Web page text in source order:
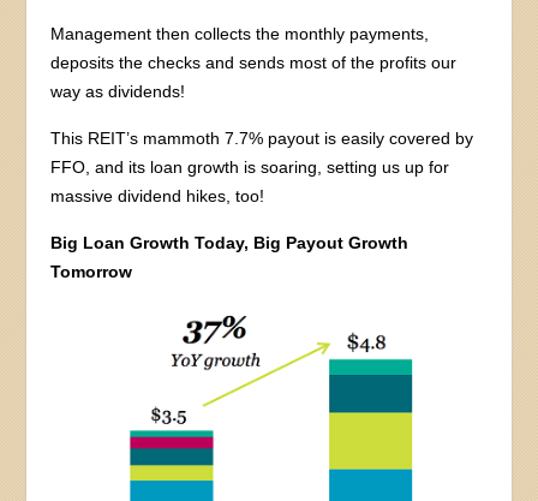
Management then collects the monthly payments,
deposits the checks and sends most of the profits our
way as dividends!
This REIT’s mammoth 7.7% payout is easily covered by
FFO, and its loan growth is soaring, setting us up for
massive dividend hikes, too!
Big Loan Growth Today, Big Payout Growth
Tomorrow